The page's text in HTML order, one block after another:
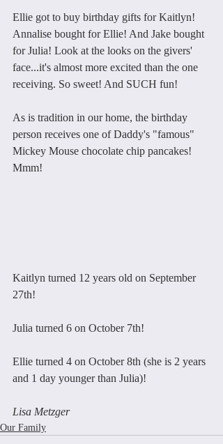
Ellie got to buy birthday gifts for Kaitlyn!
Annalise bought for Ellie! And Jake bought
for Julia! Look at the looks on the givers'
face...it's almost more excited than the one
receiving. So sweet! And SUCH fun!
As is tradition in our home, the birthday
person receives one of Daddy's "famous"
Mickey Mouse chocolate chip pancakes!
Mmm!
Kaitlyn turned 12 years old on September
27th!
Julia turned 6 on October 7th!
Ellie turned 4 on October 8th (she is 2 years
and 1 day younger than Julia)!
Lisa Metzger
Our Family